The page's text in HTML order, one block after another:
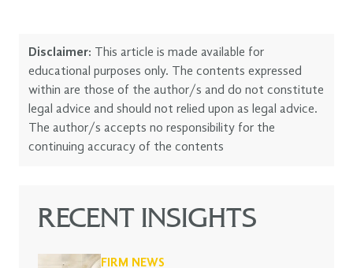
Disclaimer: This article is made available for
educational purposes only. The contents expressed
within are those of the author/s and do not constitute
legal advice and should not relied upon as legal advice.
The author/s accepts no responsibility for the
continuing accuracy of the contents
RECENT INSIGHTS
FIRM NEWS